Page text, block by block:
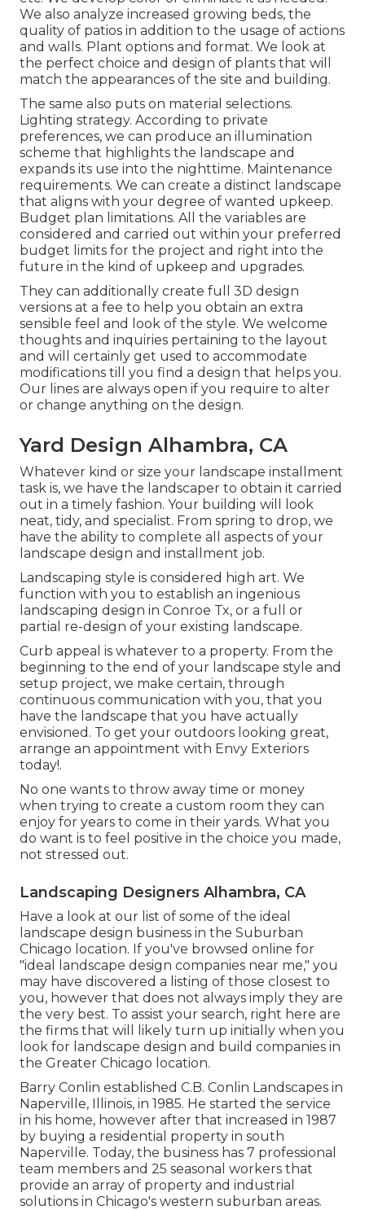
We also analyze increased growing beds, the
quality of patios in addition to the usage of actions
and walls. Plant options and format. We look at
the perfect choice and design of plants that will
match the appearances of the site and building.
The same also puts on material selections.
Lighting strategy. According to private
preferences, we can produce an illumination
scheme that highlights the landscape and
expands its use into the nighttime. Maintenance
requirements. We can create a distinct landscape
that aligns with your degree of wanted upkeep.
Budget plan limitations. All the variables are
considered and carried out within your preferred
budget limits for the project and right into the
future in the kind of upkeep and upgrades.
They can additionally create full 3D design
versions at a fee to help you obtain an extra
sensible feel and look of the style. We welcome
thoughts and inquiries pertaining to the layout
and will certainly get used to accommodate
modifications till you find a design that helps you.
Our lines are always open if you require to alter
or change anything on the design.
Yard Design Alhambra, CA
Whatever kind or size your landscape installment
task is, we have the landscaper to obtain it carried
out in a timely fashion. Your building will look
neat, tidy, and specialist. From spring to drop, we
have the ability to complete all aspects of your
landscape design and installment job.
Landscaping style is considered high art. We
function with you to establish an ingenious
landscaping design in Conroe Tx, or a full or
partial re-design of your existing landscape.
Curb appeal is whatever to a property. From the
beginning to the end of your landscape style and
setup project, we make certain, through
continuous communication with you, that you
have the landscape that you have actually
envisioned. To get your outdoors looking great,
arrange an appointment with Envy Exteriors
today!.
No one wants to throw away time or money
when trying to create a custom room they can
enjoy for years to come in their yards. What you
do want is to feel positive in the choice you made,
not stressed out.
Landscaping Designers Alhambra, CA
Have a look at our list of some of the ideal
landscape design business in the Suburban
Chicago location. If you've browsed online for
"ideal landscape design companies near me," you
may have discovered a listing of those closest to
you, however that does not always imply they are
the very best. To assist your search, right here are
the firms that will likely turn up initially when you
look for landscape design and build companies in
the Greater Chicago location.
Barry Conlin established C.B. Conlin Landscapes in
Naperville, Illinois, in 1985. He started the service
in his home, however after that increased in 1987
by buying a residential property in south
Naperville. Today, the business has 7 professional
team members and 25 seasonal workers that
provide an array of property and industrial
solutions in Chicago's western suburban areas.